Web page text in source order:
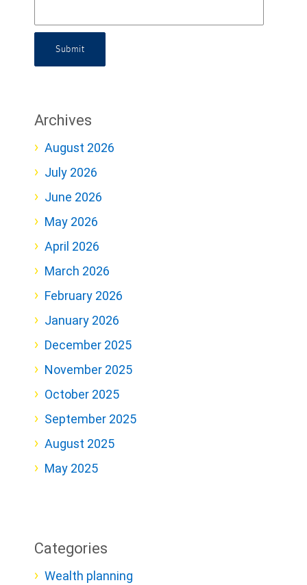
Submit
Archives
August 2026
July 2026
June 2026
May 2026
April 2026
March 2026
February 2026
January 2026
December 2025
November 2025
October 2025
September 2025
August 2025
May 2025
Categories
Wealth planning